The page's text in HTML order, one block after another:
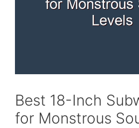
Best 18-Inch
for Monstrous